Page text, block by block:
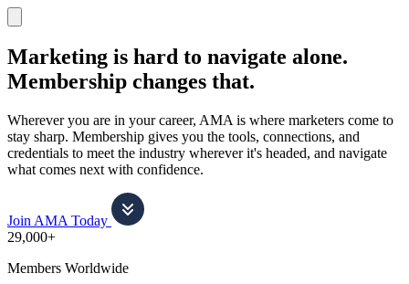
notification
Marketing is hard to navigate alone.
Membership changes that.
Wherever you are in your career, AMA is where marketers come to
stay sharp. Membership gives you the tools, connections, and
credentials to meet the industry wherever it's headed, and navigate
what comes next with confidence.
Join AMA Today
29,000+
Members Worldwide